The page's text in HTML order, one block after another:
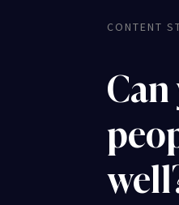
CONTENT